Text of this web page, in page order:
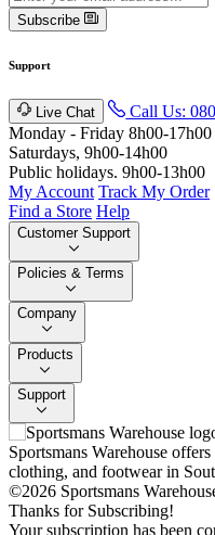
Subscribe
Support
Live Chat Call Us:
Monday - Friday 8h00-17h00
Saturdays, 9h00-14h00
Public holidays. 9h00-13h00
My Account Track My Order
Find a Store Help
Customer Support
Policies & Terms
Company
Products
Support
Sportsmans Warehouse
clothing, and footwear in
©2026 Sportsmans
Thanks for Subscribing!
Your subscription has been